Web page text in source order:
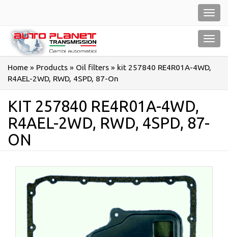
Home » Products » Oil filters » kit 257840 RE4R01A-4WD,
R4AEL-2WD, RWD, 4SPD, 87-On
KIT 257840 RE4R01A-4WD,
R4AEL-2WD, RWD, 4SPD, 87-
ON